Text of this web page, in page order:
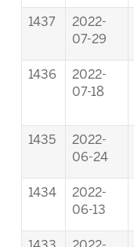
1437
2022-
07-29
1436
2022-
07-18
1435
2022-
06-24
1434
2022-
06-13